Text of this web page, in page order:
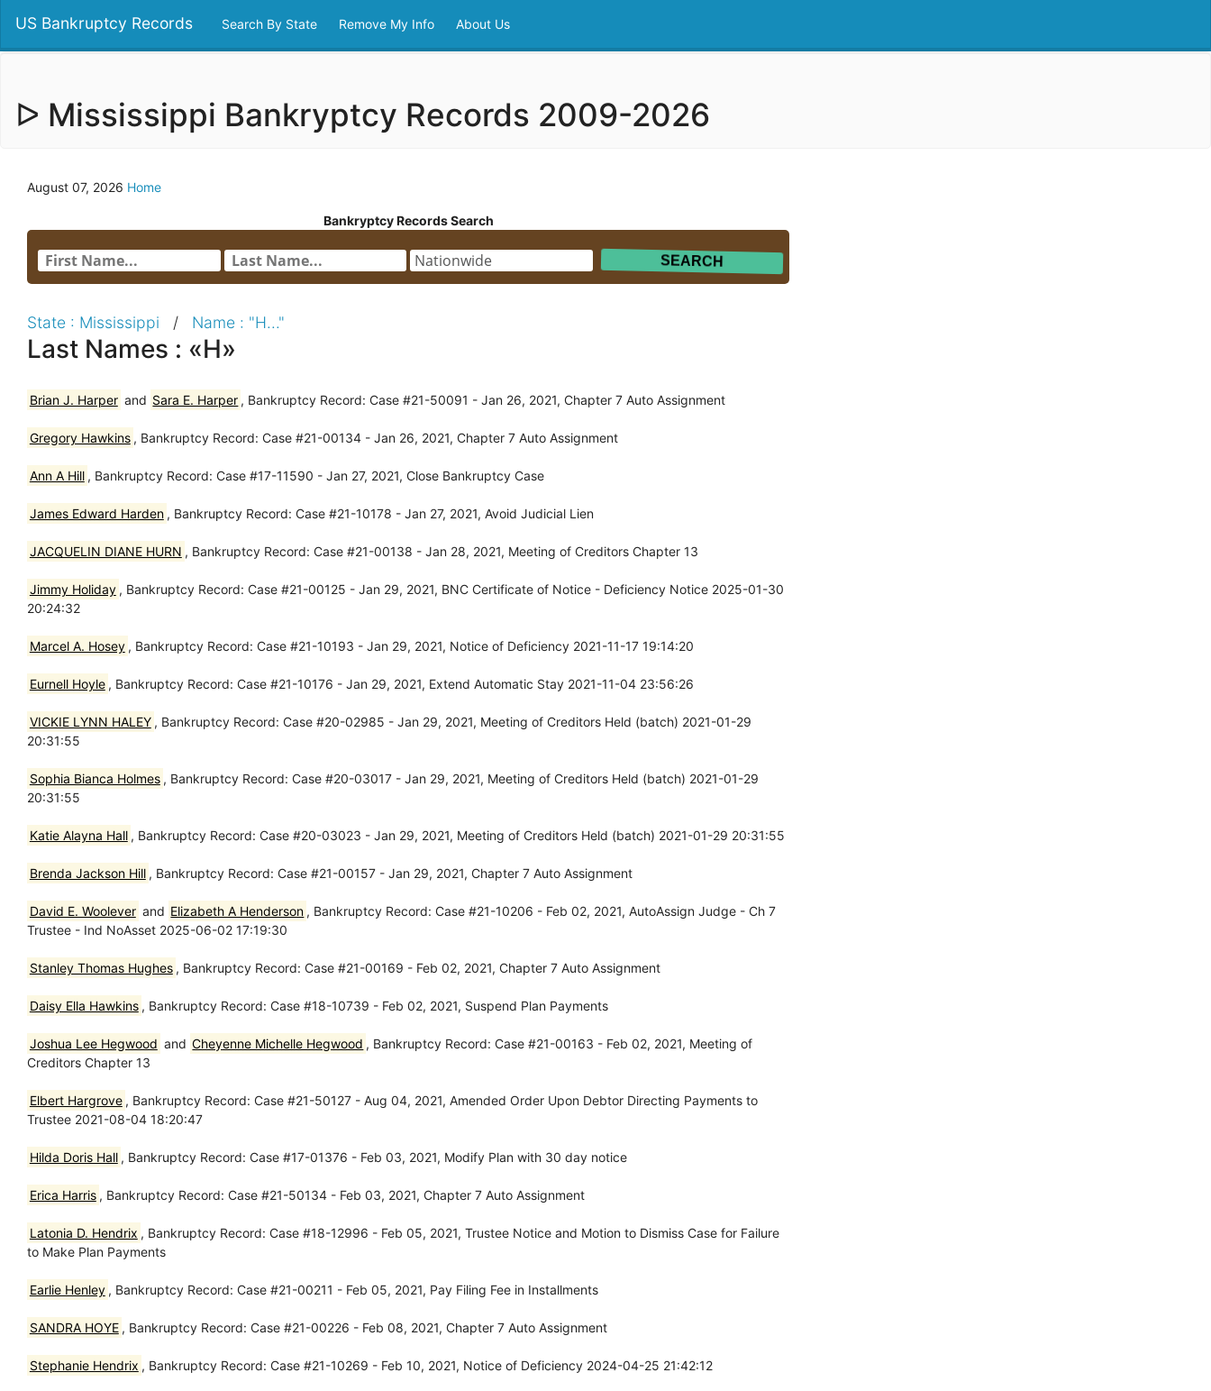
US Bankruptcy Records Search By State Remove My Info About Us
ᐅ Mississippi Bankryptcy Records 2009-2026
August 07, 2026 Home
Bankryptcy Records Search
State : Mississippi / Name : "H..."
Last Names : «H»
Brian J. Harper and Sara E. Harper , Bankruptcy Record: Case #21-50091 - Jan 26, 2021, Chapter 7 Auto Assignment
Gregory Hawkins , Bankruptcy Record: Case #21-00134 - Jan 26, 2021, Chapter 7 Auto Assignment
Ann A Hill , Bankruptcy Record: Case #17-11590 - Jan 27, 2021, Close Bankruptcy Case
James Edward Harden , Bankruptcy Record: Case #21-10178 - Jan 27, 2021, Avoid Judicial Lien
JACQUELIN DIANE HURN , Bankruptcy Record: Case #21-00138 - Jan 28, 2021, Meeting of Creditors Chapter 13
Jimmy Holiday , Bankruptcy Record: Case #21-00125 - Jan 29, 2021, BNC Certificate of Notice - Deficiency Notice 2025-01-30
20:24:32
Marcel A. Hosey , Bankruptcy Record: Case #21-10193 - Jan 29, 2021, Notice of Deficiency 2021-11-17 19:14:20
Eurnell Hoyle , Bankruptcy Record: Case #21-10176 - Jan 29, 2021, Extend Automatic Stay 2021-11-04 23:56:26
VICKIE LYNN HALEY , Bankruptcy Record: Case #20-02985 - Jan 29, 2021, Meeting of Creditors Held (batch) 2021-01-29
20:31:55
Sophia Bianca Holmes , Bankruptcy Record: Case #20-03017 - Jan 29, 2021, Meeting of Creditors Held (batch) 2021-01-29
20:31:55
Katie Alayna Hall , Bankruptcy Record: Case #20-03023 - Jan 29, 2021, Meeting of Creditors Held (batch) 2021-01-29 20:31:55
Brenda Jackson Hill , Bankruptcy Record: Case #21-00157 - Jan 29, 2021, Chapter 7 Auto Assignment
David E. Woolever and Elizabeth A Henderson , Bankruptcy Record: Case #21-10206 - Feb 02, 2021, AutoAssign Judge - Ch 7
Trustee - Ind NoAsset 2025-06-02 17:19:30
Stanley Thomas Hughes , Bankruptcy Record: Case #21-00169 - Feb 02, 2021, Chapter 7 Auto Assignment
Daisy Ella Hawkins , Bankruptcy Record: Case #18-10739 - Feb 02, 2021, Suspend Plan Payments
Joshua Lee Hegwood and Cheyenne Michelle Hegwood , Bankruptcy Record: Case #21-00163 - Feb 02, 2021, Meeting of
Creditors Chapter 13
Elbert Hargrove , Bankruptcy Record: Case #21-50127 - Aug 04, 2021, Amended Order Upon Debtor Directing Payments to
Trustee 2021-08-04 18:20:47
Hilda Doris Hall , Bankruptcy Record: Case #17-01376 - Feb 03, 2021, Modify Plan with 30 day notice
Erica Harris , Bankruptcy Record: Case #21-50134 - Feb 03, 2021, Chapter 7 Auto Assignment
Latonia D. Hendrix , Bankruptcy Record: Case #18-12996 - Feb 05, 2021, Trustee Notice and Motion to Dismiss Case for Failure
to Make Plan Payments
Earlie Henley , Bankruptcy Record: Case #21-00211 - Feb 05, 2021, Pay Filing Fee in Installments
SANDRA HOYE , Bankruptcy Record: Case #21-00226 - Feb 08, 2021, Chapter 7 Auto Assignment
Stephanie Hendrix , Bankruptcy Record: Case #21-10269 - Feb 10, 2021, Notice of Deficiency 2024-04-25 21:42:12